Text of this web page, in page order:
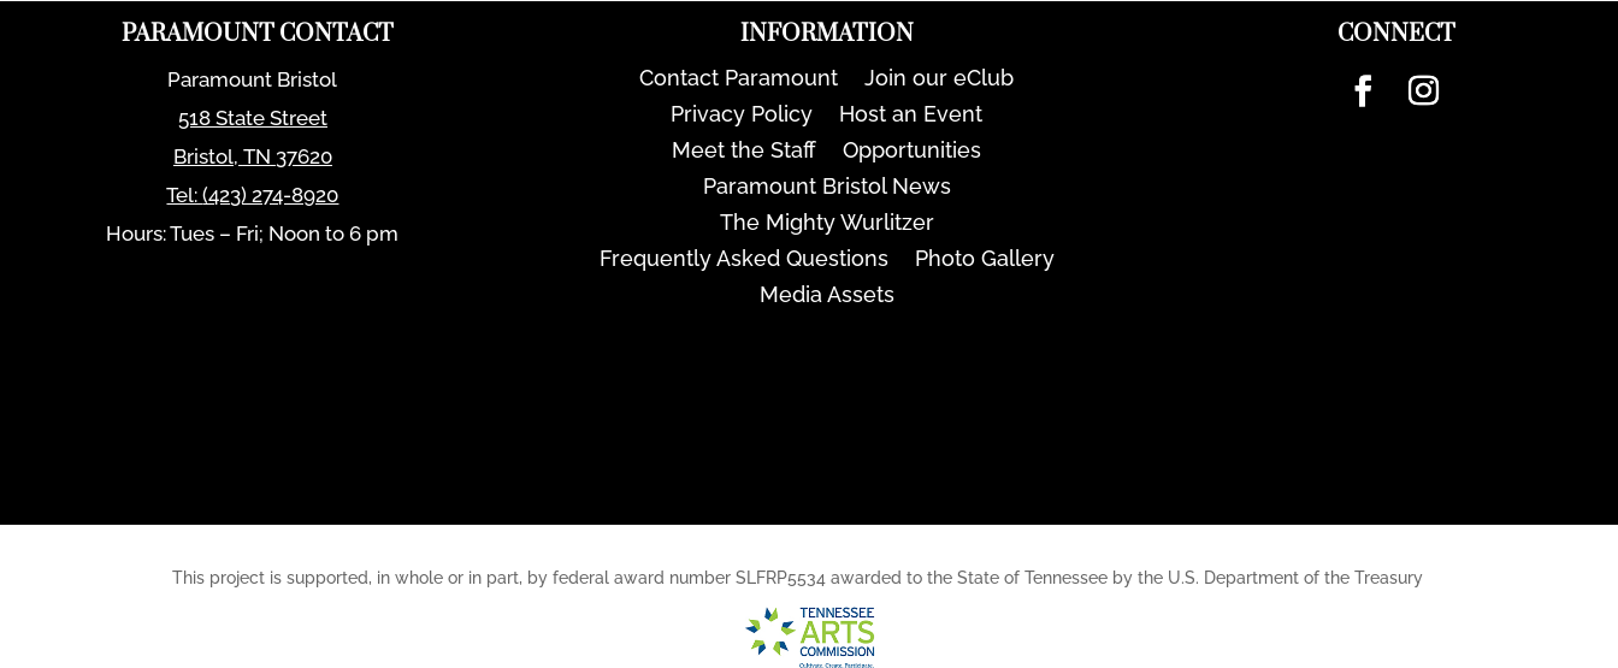
PARAMOUNT CONTACT
Paramount Bristol
518 State Street
Bristol, TN 37620
Tel:(423) 274-8920
Hours: Tues – Fri; Noon to 6 pm
INFORMATION
Contact Paramount
Join our eClub
Privacy Policy
Host an Event
Meet the Staff
Opportunities
Paramount Bristol News
The Mighty Wurlitzer
Frequently Asked Questions
Photo Gallery
Media Assets
CONNECT
This project is supported, in whole or in part, by federal award number SLFRP5534 awarded to the State of Tennessee by the U.S. Department of the Treasury